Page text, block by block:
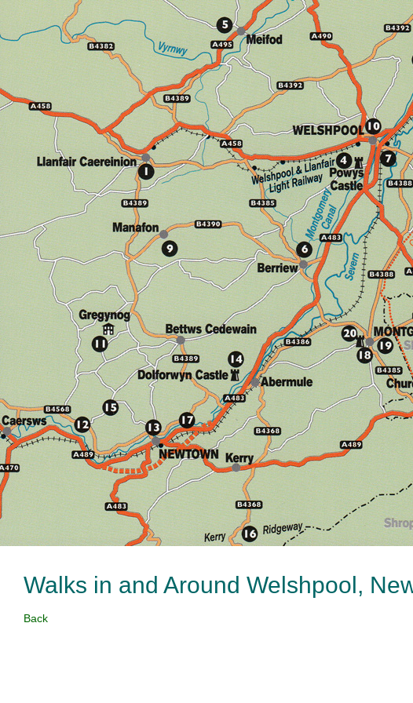
Walks in and Around Welshpool,
Back